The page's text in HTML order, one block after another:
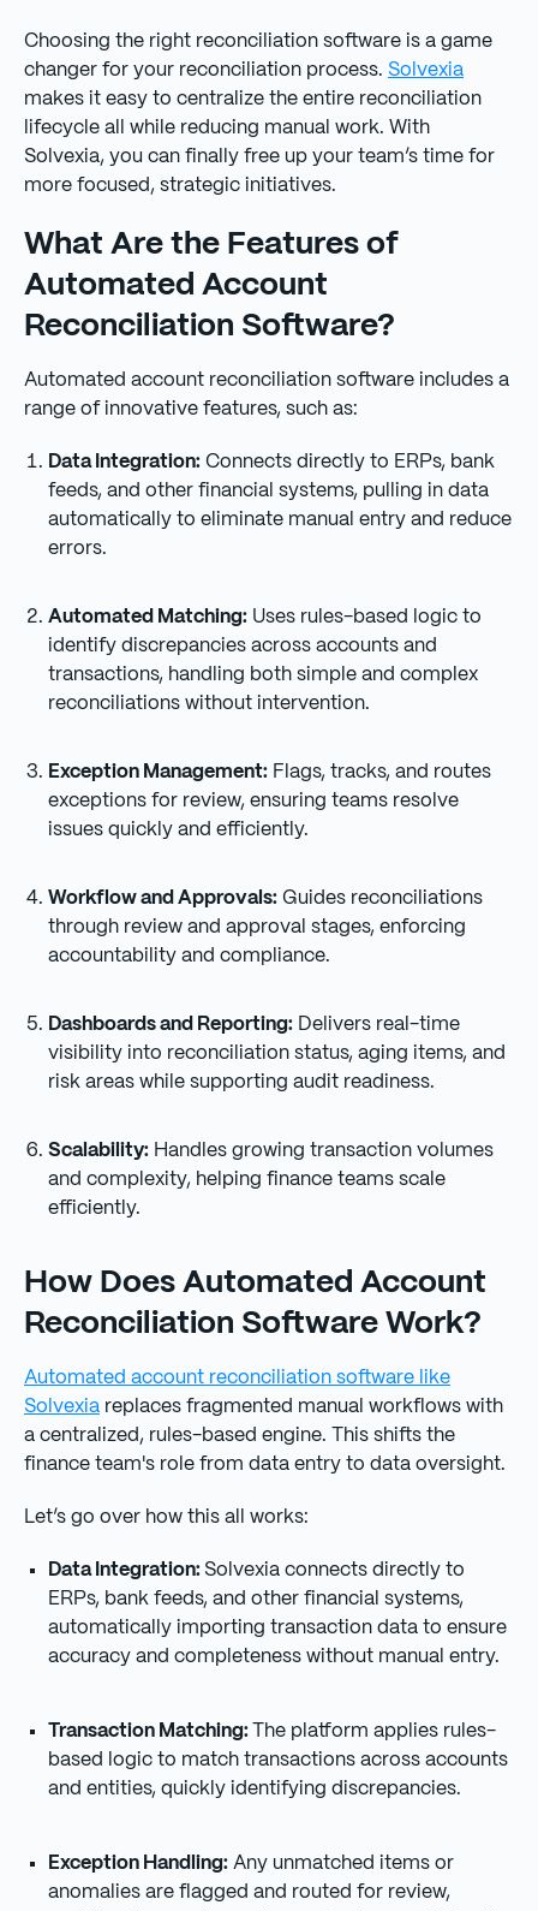
Choosing the right reconciliation software is a game
changer for your reconciliation process. Solvexia
makes it easy to centralize the entire reconciliation
lifecycle all while reducing manual work. With
Solvexia, you can finally free up your team’s time for
more focused, strategic initiatives.
What Are the Features of
Automated Account
Reconciliation Software?
Automated account reconciliation software includes a
range of innovative features, such as:
Data Integration: Connects directly to ERPs, bank
feeds, and other financial systems, pulling in data
automatically to eliminate manual entry and reduce
errors.
Automated Matching: Uses rules-based logic to
identify discrepancies across accounts and
transactions, handling both simple and complex
reconciliations without intervention.
Exception Management: Flags, tracks, and routes
exceptions for review, ensuring teams resolve
issues quickly and efficiently.
Workflow and Approvals: Guides reconciliations
through review and approval stages, enforcing
accountability and compliance.
Dashboards and Reporting: Delivers real-time
visibility into reconciliation status, aging items, and
risk areas while supporting audit readiness.
Scalability: Handles growing transaction volumes
and complexity, helping finance teams scale
efficiently.
How Does Automated Account
Reconciliation Software Work?
Automated account reconciliation software like
Solvexia replaces fragmented manual workflows with
a centralized, rules-based engine. This shifts the
finance team's role from data entry to data oversight.
Let’s go over how this all works:
Data Integration: Solvexia connects directly to
ERPs, bank feeds, and other financial systems,
automatically importing transaction data to ensure
accuracy and completeness without manual entry.
Transaction Matching:
The platform applies rules-
based logic to match transactions across accounts
and entities, quickly identifying discrepancies.
Exception Handling: Any unmatched items or
anomalies are flagged and routed for review,